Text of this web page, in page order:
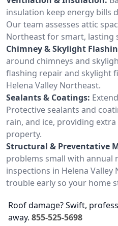
insulation keep energy bills
Our team assesses attic
Northeast for smart, lasting
Chimney & Skylight
around chimneys and
flashing repair and skylight
Helena Valley Northeast.
Sealants & Coatings:
Protective sealants and
rain, and ice, providing
property.
Structural & Preventative
problems small with annual
inspections in Helena Valley
trouble early so your home
Roof damage? Swift,
away. 855-525-5698